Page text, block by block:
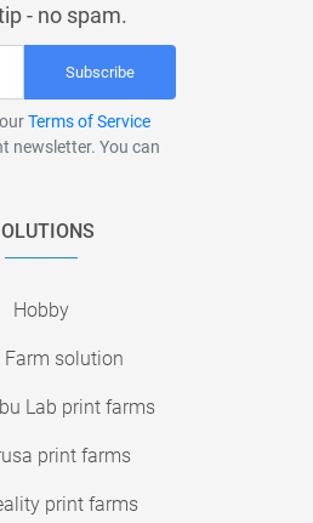
- no spam.
Subscribe
Terms of Service
newsletter. You can
Hobby
Farm solution
Lab print farms
print farms
print farms